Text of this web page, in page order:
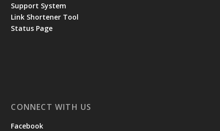
Support System
Link Shortener Tool
Status Page
CONNECT WITH US
Facebook